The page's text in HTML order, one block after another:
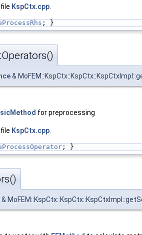
KspCtx.cpp.
; }
&
for preprocessing
KspCtx.cpp
; }
&